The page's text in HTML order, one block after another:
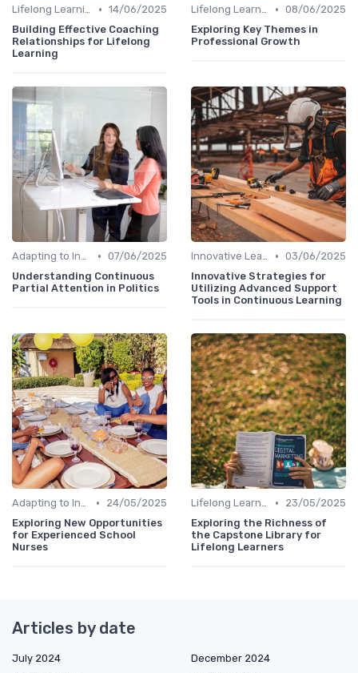
Lifelong Learning • 14/06/2025
Building Effective Coaching
Relationships for Lifelong
Learning
Lifelong Learning • 08/06/2025
Exploring Key Themes in
Professional Growth
Adapting to Industry Changes • 07/06/2025
Understanding Continuous
Partial Attention in Politics
Innovative Learning Methods • 03/06/2025
Innovative Strategies for
Utilizing Advanced Support
Tools in Continuous Learning
Adapting to Industry Changes •
24/05/2025
Exploring New Opportunities
for Experienced School
Nurses
Lifelong Learning •
23/05/2025
Exploring the Richness of
the Capstone Library for
Lifelong Learners
Articles by date
July 2024
December 2024